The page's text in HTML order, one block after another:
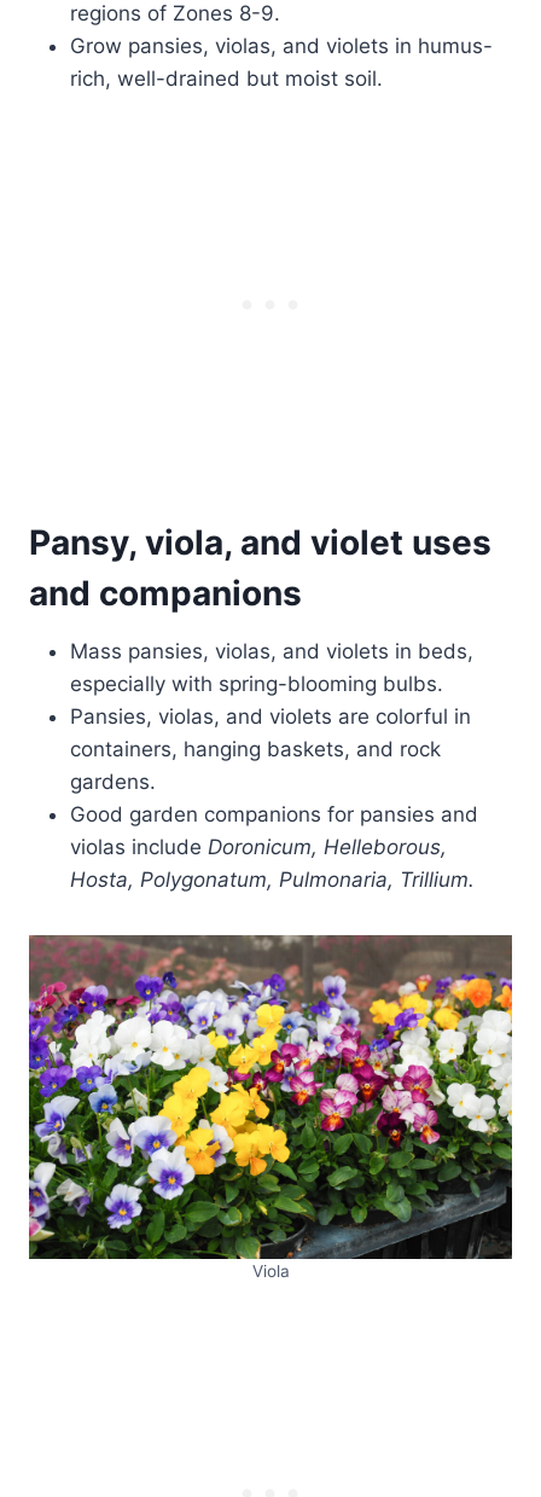
regions of Zones 8-9.
Grow pansies, violas, and violets in humus-
rich, well-drained but moist soil.
Pansy, viola, and violet uses
and companions
Mass pansies, violas, and violets in beds,
especially with spring-blooming bulbs.
Pansies, violas, and violets are colorful in
containers, hanging baskets, and rock
gardens.
Good garden companions for pansies and
violas include Doronicum, Helleborous,
Hosta, Polygonatum, Pulmonaria, Trillium.
Viola